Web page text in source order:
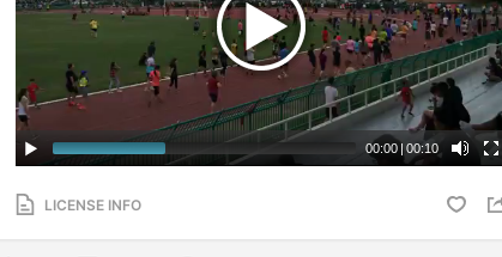
00:00 |00:10
LICENSE INFO